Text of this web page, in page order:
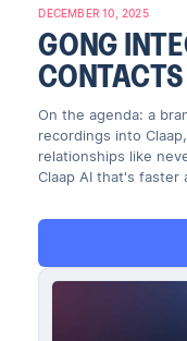
DECEMBER 10, 2025
GONG
On the agenda: a
recordings into
relationships like
Claap AI that's faster